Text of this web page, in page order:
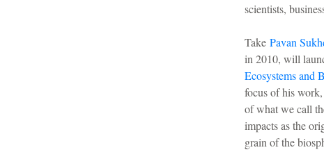
scientists,
Take Pavan
in 2010, will
Ecosystems and
focus of his
of what we call
impacts as the
grain of the